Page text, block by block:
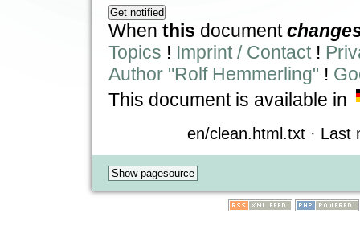
When this document
Topics ! Imprint / Contact!
Author "Rolf Hemmerling" !
This document is available in
en/clean.html.txt · Last